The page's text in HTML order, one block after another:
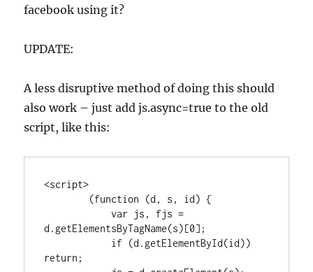
facebook using it?
UPDATE:
A less disruptive method of doing this should
also work – just add js.async=true to the old
script, like this:
<script>
            var js, fjs =
d.getElementsByTagName(s)[0];
return;